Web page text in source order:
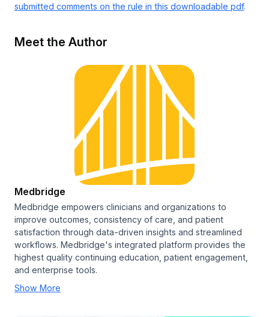
submitted comments on the rule in this downloadable pdf.
Meet the Author
Medbridge
Medbridge empowers clinicians and organizations to
improve outcomes, consistency of care, and patient
satisfaction through data-driven insights and streamlined
workflows. Medbridge's integrated platform provides the
highest quality continuing education, patient engagement,
and enterprise tools.
Show More